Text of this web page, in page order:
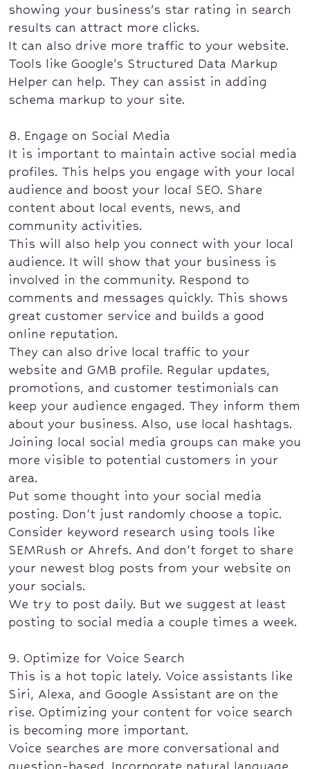
showing your business’s star rating in search
results can attract more clicks.
It can also drive more traffic to your website.
Tools like Google’s Structured Data Markup
Helper can help. They can assist in adding
schema markup to your site.
8. Engage on Social Media
It is important to maintain active social media
profiles. This helps you engage with your local
audience and boost your local SEO. Share
content about local events, news, and
community activities.
This will also help you connect with your local
audience. It will show that your business is
involved in the community. Respond to
comments and messages quickly. This shows
great customer service and builds a good
online reputation.
They can also drive local traffic to your
website and GMB profile. Regular updates,
promotions, and customer testimonials can
keep your audience engaged. They inform them
about your business. Also, use local hashtags.
Joining local social media groups can make you
more visible to potential customers in your
area.
Put some thought into your social media
posting. Don't just randomly choose a topic.
Consider keyword research using tools like
SEMRush or Ahrefs. And don't forget to share
your newest blog posts from your website on
your socials.
We try to post daily. But we suggest at least
posting to social media a couple times a week.
9. Optimize for Voice Search
This is a hot topic lately. Voice assistants like
Siri, Alexa, and Google Assistant are on the
rise. Optimizing your content for voice search
is becoming more important.
Voice searches are more conversational and
question-based. Incorporate natural language.